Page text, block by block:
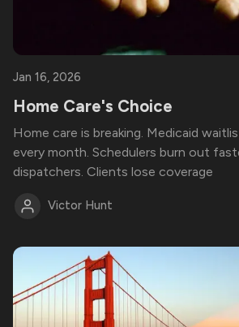
Jan 16, 2026
Home Care's Choice
Home care is breaking. Medicaid
every month. Schedulers burn out
dispatchers. Clients lose coverage
Victor Hunt